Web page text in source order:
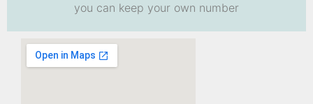
you can keep your own number